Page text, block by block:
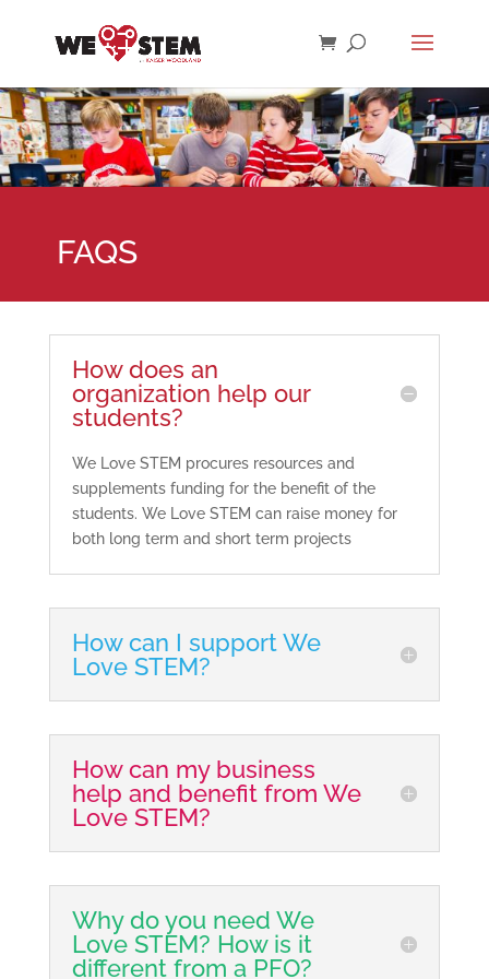
FAQS
How does an
organization help our
students?
We Love STEM procures resources and
supplements funding for the benefit of the
students. We Love STEM can raise money for
both long term and short term projects
How can I support We
Love STEM?
How can my business
help and benefit from We
Love STEM?
Why do you need We
Love STEM? How is it
different from a PFO?